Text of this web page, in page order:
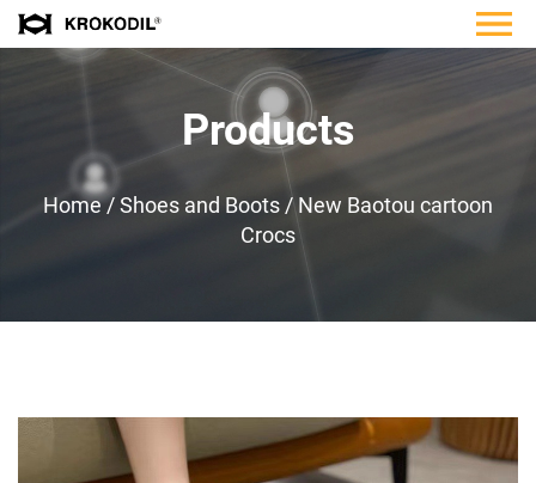
Products
Home/Shoes and Boots / New Baotou cartoon
Crocs